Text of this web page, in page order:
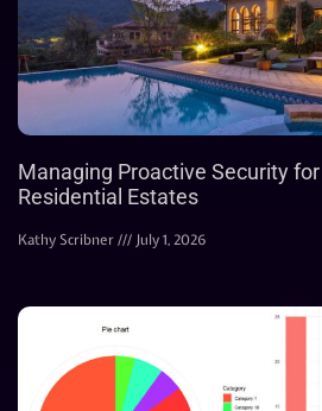
Managing Proactive Security
Residential Estates
Kathy Scribner July 1, 2026